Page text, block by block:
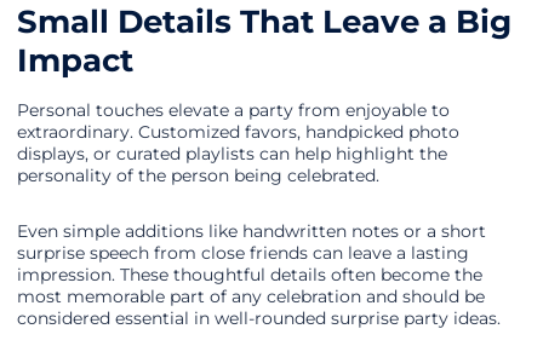
Small Details That Leave a Big
Impact
Personal touches elevate a party from enjoyable to
extraordinary. Customized favors, handpicked photo
displays, or curated playlists can help highlight the
personality of the person being celebrated.
Even simple additions like handwritten notes or a short
surprise speech from close friends can leave a lasting
impression. These thoughtful details often become the
most memorable part of any celebration and should be
considered essential in well-rounded surprise party ideas.